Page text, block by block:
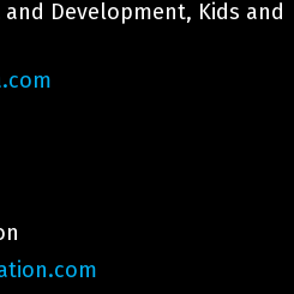
Development, Kids and